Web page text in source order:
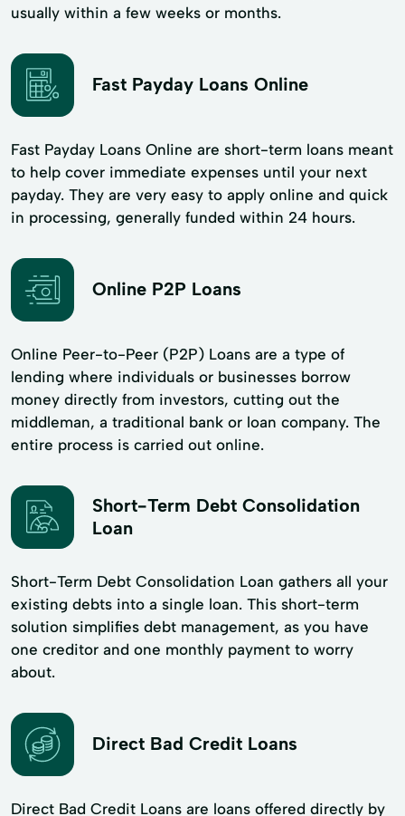
usually within a few weeks or months.
Fast Payday Loans Online
Fast Payday Loans Online are short-term loans meant
to help cover immediate expenses until your next
payday. They are very easy to apply online and quick
in processing, generally funded within 24 hours.
Online P2P Loans
Online Peer-to-Peer (P2P) Loans are a type of
lending where individuals or businesses borrow
money directly from investors, cutting out the
middleman, a traditional bank or loan company. The
entire process is carried out online.
Short-Term Debt Consolidation
Loan
Short-Term Debt Consolidation Loan gathers all your
existing debts into a single loan. This short-term
solution simplifies debt management, as you have
one creditor and one monthly payment to worry
about.
Direct Bad Credit Loans
Direct Bad Credit Loans are loans offered directly by